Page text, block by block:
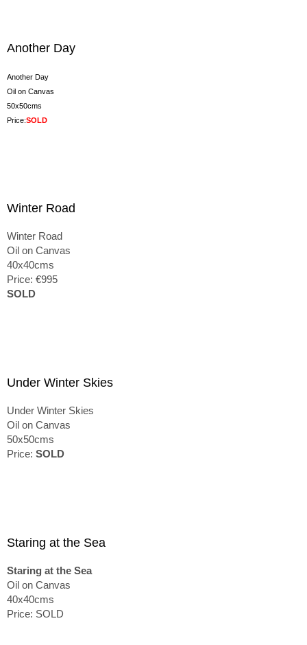
Another Day
Another Day
Oil on Canvas
50x50cms
Price:SOLD
Winter Road
Winter Road
Oil on Canvas
40x40cms
Price: €995
SOLD
Under Winter Skies
Under Winter Skies
Oil on Canvas
50x50cms
Price: SOLD
Staring at the Sea
Staring at the Sea
Oil on Canvas
40x40cms
Price: SOLD